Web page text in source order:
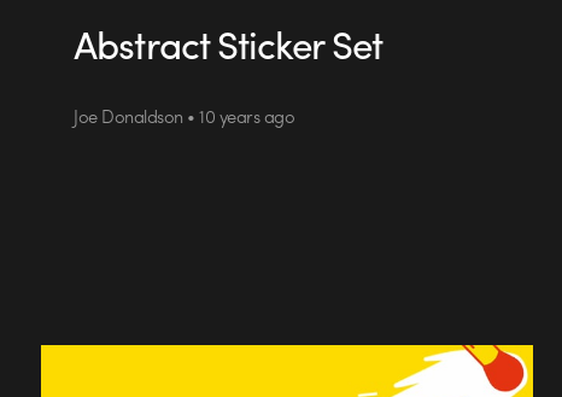
Abstract Sticker Set
Joe Donaldson • 10 years ago